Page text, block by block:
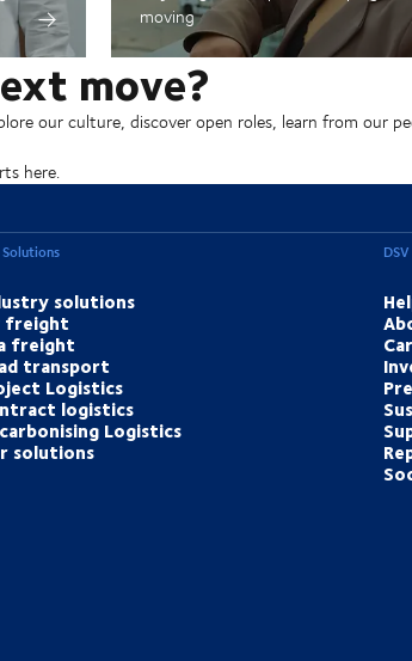
moving
move?
our culture, discover open roles, learn from our
here.
solutions
freight
freight
transport
Logistics
logistics
Logistics
solutions
DSV